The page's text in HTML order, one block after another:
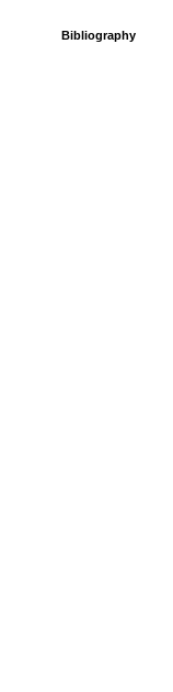
Bibliography